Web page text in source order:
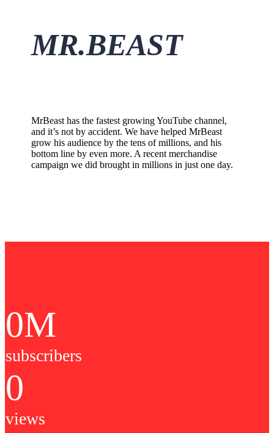
MR.BEAST
MrBeast has the fastest growing YouTube channel,
and it’s not by accident. We have helped MrBeast
grow his audience by the tens of millions, and his
bottom line by even more. A recent merchandise
campaign we did brought in millions in just one day.
0M
subscribers
0
views